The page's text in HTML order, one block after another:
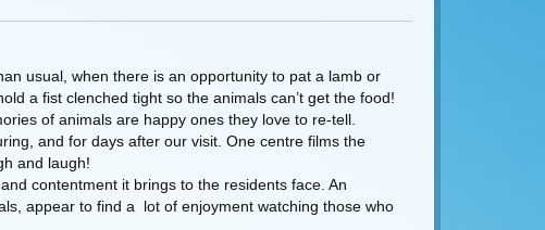
usual, when there is an opportunity to pat a lamb or
a fist clenched tight so the animals can’t get the food!
of animals are happy ones they love to re-tell.
and for days after our visit. One centre films the
and laugh!
contentment it brings to the residents face. An
appear to find a lot of enjoyment watching those who